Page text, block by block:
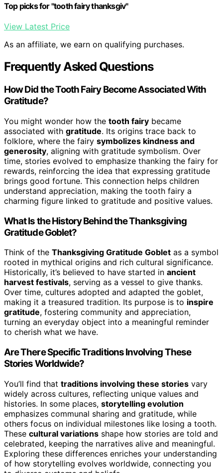
Top picks for "tooth fairy thanksgiv"
View Latest Price
As an affiliate, we earn on qualifying purchases.
Frequently Asked Questions
How Did the Tooth Fairy Become Associated With
Gratitude?
You might wonder how the tooth fairy became
associated with gratitude. Its origins trace back to
folklore, where the fairy symbolizes kindness and
generosity, aligning with gratitude symbolism. Over
time, stories evolved to emphasize thanking the fairy for
rewards, reinforcing the idea that expressing gratitude
brings good fortune. This connection helps children
understand appreciation, making the tooth fairy a
charming figure linked to gratitude and positive values.
What Is the History Behind the Thanksgiving
Gratitude Goblet?
Think of the Thanksgiving Gratitude Goblet as a symbol
rooted in mythical origins and rich cultural significance.
Historically, it’s believed to have started in ancient
harvest festivals, serving as a vessel to give thanks.
Over time, cultures adopted and adapted the goblet,
making it a treasured tradition. Its purpose is to inspire
gratitude, fostering community and appreciation,
turning an everyday object into a meaningful reminder
to cherish what we have.
Are There Specific Traditions Involving These
Stories Worldwide?
You’ll find that traditions involving these stories vary
widely across cultures, reflecting unique values and
histories. In some places, storytelling evolution
emphasizes communal sharing and gratitude, while
others focus on individual milestones like losing a tooth.
These cultural variations shape how stories are told and
celebrated, keeping the narratives alive and meaningful.
Exploring these differences enriches your understanding
of how storytelling evolves worldwide, connecting you